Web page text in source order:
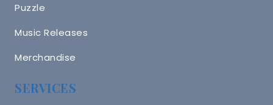
Puzzle
Music Releases
Merchandise
SERVICES